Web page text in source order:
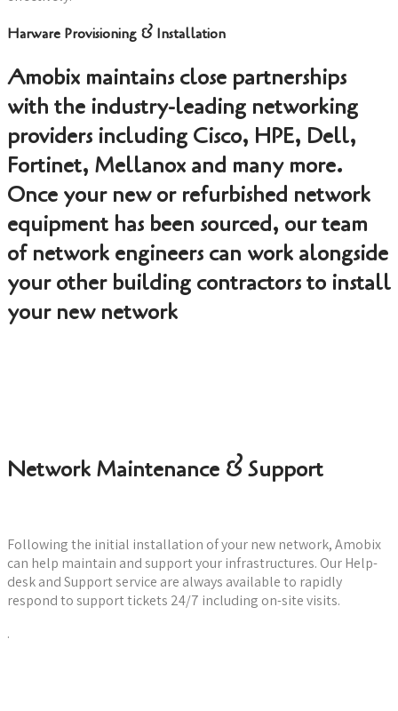
Harware Provisioning & Installation
Amobix maintains close partnerships
with the industry-leading networking
providers including Cisco, HPE, Dell,
Fortinet, Mellanox and many more.
Once your new or refurbished network
equipment has been sourced, our team
of network engineers can work alongside
your other building contractors to install
your new network
Network Maintenance & Support
Following the initial installation of your new network, Amobix
can help maintain and support your infrastructures. Our Help-
desk and Support service are always available to rapidly
respond to support tickets 24/7 including on-site visits.
.